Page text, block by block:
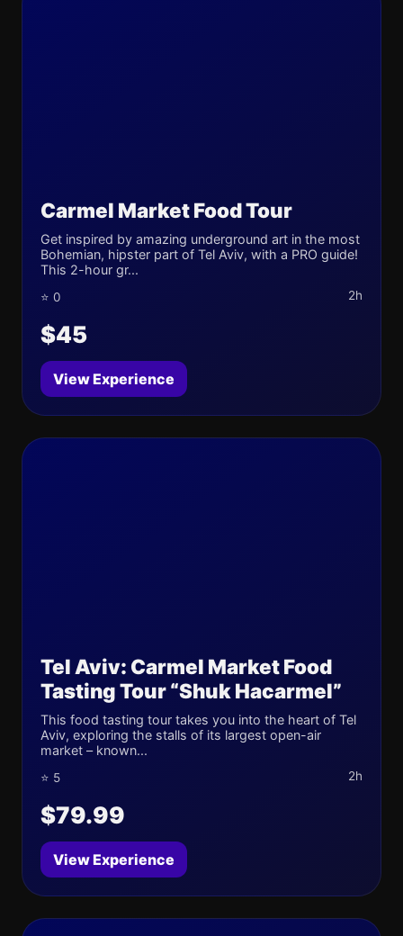
Carmel Market Food Tour
Get inspired by amazing underground art in the most
Bohemian, hipster part of Tel Aviv, with a PRO guide!
This 2-hour gr...
⭐ 0 2h
$45
View Experience
Tel Aviv: Carmel Market Food
Tasting Tour “Shuk Hacarmel”
This food tasting tour takes you into the heart of Tel
Aviv, exploring the stalls of its largest open-air
market – known...
⭐ 5 2h
$79.99
View Experience